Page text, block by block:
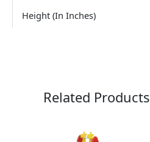
Height (In Inches)
Related Products